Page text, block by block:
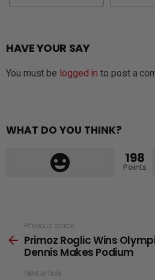
HAVE YOUR SAY
You must be logged in to post a
WHAT DO YOU THINK?
198
Points
more
Previous article
Primoz Roglic Wins
Dennis Makes Podium
Next article